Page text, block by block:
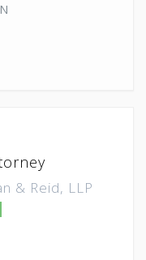
& Reid, LLP